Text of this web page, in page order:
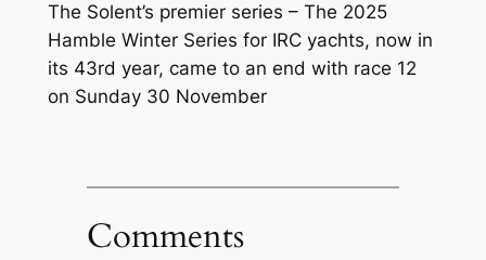
The Solent’s premier series – The 2025
Hamble Winter Series for IRC yachts, now in
its 43rd year, came to an end with race 12
on Sunday 30 November
Comments